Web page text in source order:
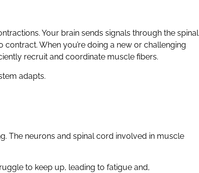
Your brain sends signals through the spinal
When you’re doing a new or challenging
recruit and coordinate muscle fibers.
adapts.
The neurons and spinal cord involved in muscle
to keep up, leading to fatigue and,